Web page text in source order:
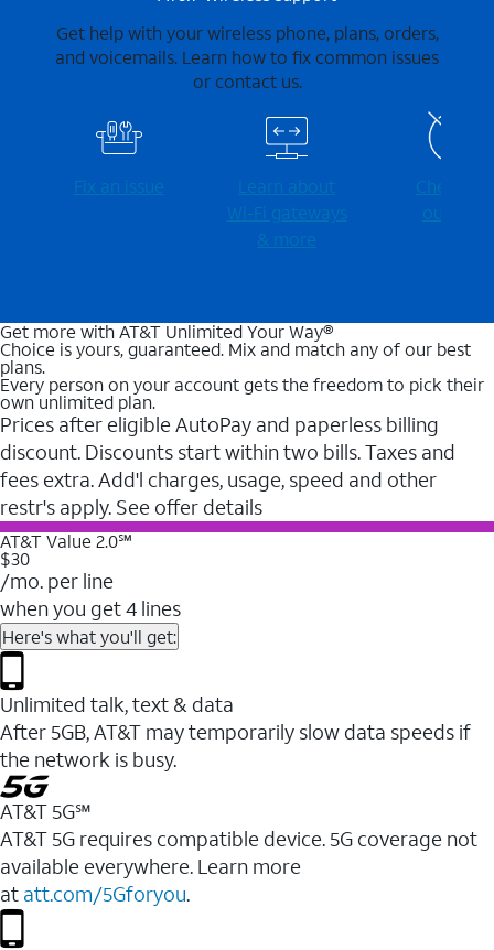
Get help with your wireless phone, plans, orders,
and voicemails. Learn how to fix common issues
or contact us.
Fix an issue
Learn about
Wi-⁠Fi gateways
& more
Check for
outages
Get more with AT&T Unlimited Your Way®
Choice is yours, guaranteed. Mix and match any of our best
plans.
Every person on your account gets the freedom to pick their
own unlimited plan.
Prices after eligible AutoPay and paperless billing
discount. Discounts start within two bills. Taxes and
fees extra. Add'l charges, usage, speed and other
restr's apply. See offer details
AT&T Value 2.0℠
$30
/mo. per line
when you get 4 lines
Here's what you'll get:
Unlimited talk, text & data
After 5GB, AT&T may temporarily slow data speeds if
the network is busy.
AT&T 5G℠
AT&T 5G requires compatible device. 5G coverage not
available everywhere. Learn more
at att.com/5Gforyou.